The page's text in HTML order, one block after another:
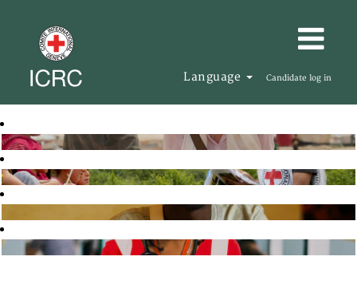
Language Candidate log in